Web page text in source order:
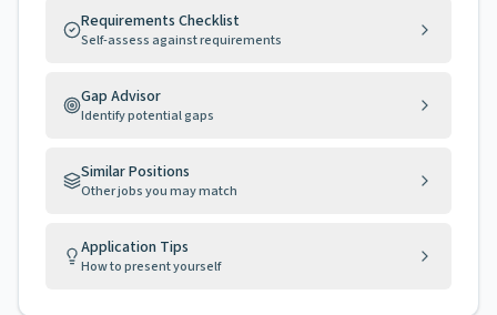
Requirements Checklist
Self-assess against requirements
Gap Advisor
Identify potential gaps
Similar Positions
Other jobs you may match
Application Tips
How to present yourself